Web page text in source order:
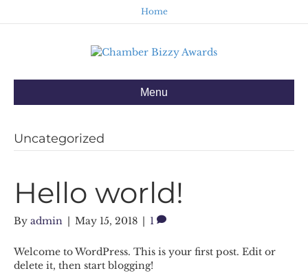
Home
Menu
Uncategorized
Hello world!
By admin | May 15, 2018 | 1
Welcome to WordPress. This is your first post. Edit or
delete it, then start blogging!